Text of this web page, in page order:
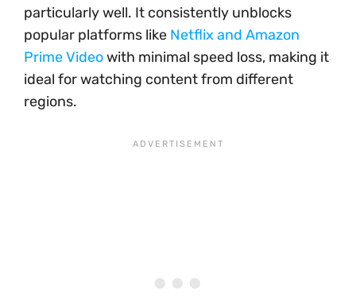
particularly well. It consistently unblocks
popular platforms like Netflix and Amazon
Prime Videowith minimal speed loss, making it
ideal for watching content from different
regions.